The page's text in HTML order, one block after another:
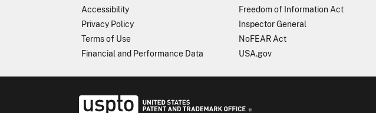
Accessibility
Privacy Policy
Terms of Use
Financial and Performance Data
Freedom of Information Act
Inspector General
NoFEAR Act
USA.gov